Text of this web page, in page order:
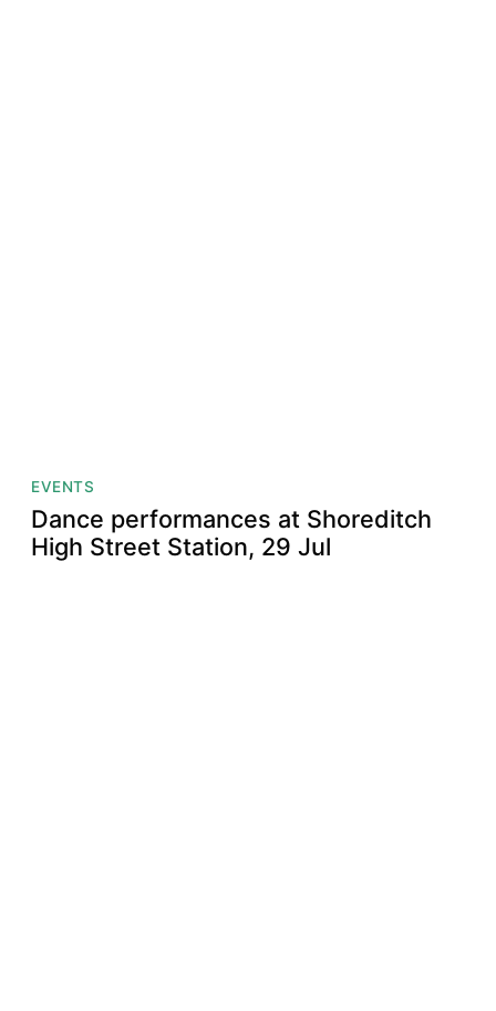
EVENTS
Dance performances at Shoreditch
High Street Station, 29 Jul